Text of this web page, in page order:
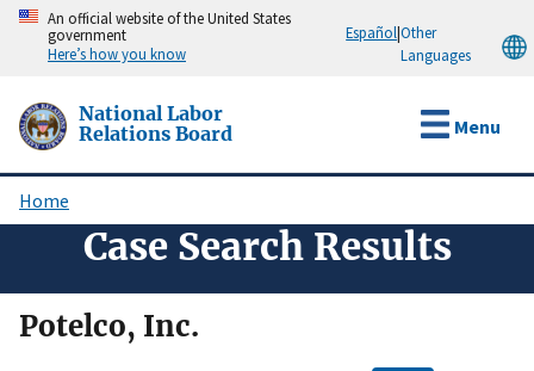
Skip
content
An official website of the United States
government
Here’s how you know
Español|Other
Languages
National Labor
Relations Board
Menu
Breadcrumb
Home
Case Search Results
Potelco, Inc.